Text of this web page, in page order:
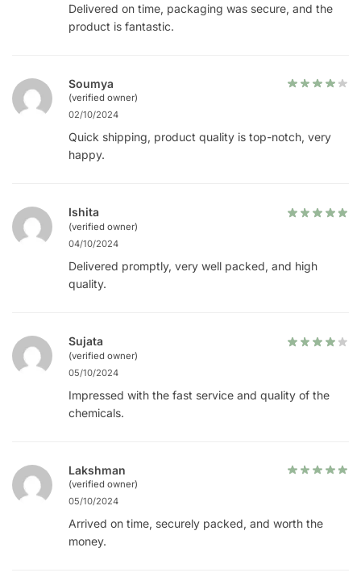
Delivered on time, packaging was secure, and the
product is fantastic.
Soumya
(verified owner)
02/10/2024
Quick shipping, product quality is top-notch, very
happy.
Ishita
(verified owner)
04/10/2024
Delivered promptly, very well packed, and high
quality.
Sujata
(verified owner)
05/10/2024
Impressed with the fast service and quality of the
chemicals.
Lakshman
(verified owner)
05/10/2024
Arrived on time, securely packed, and worth the
money.